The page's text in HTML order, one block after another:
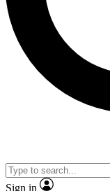
Sign in